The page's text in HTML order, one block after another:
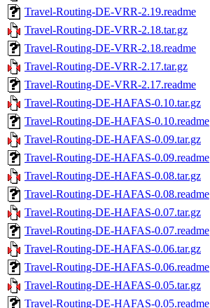
Travel-Routing-DE-VRR-2.19.readme
Travel-Routing-DE-VRR-2.18.tar.gz
Travel-Routing-DE-VRR-2.18.readme
Travel-Routing-DE-VRR-2.17.tar.gz
Travel-Routing-DE-VRR-2.17.readme
Travel-Routing-DE-HAFAS-0.10.tar.gz
Travel-Routing-DE-HAFAS-0.10.readme
Travel-Routing-DE-HAFAS-0.09.tar.gz
Travel-Routing-DE-HAFAS-0.09.readme
Travel-Routing-DE-HAFAS-0.08.tar.gz
Travel-Routing-DE-HAFAS-0.08.readme
Travel-Routing-DE-HAFAS-0.07.tar.gz
Travel-Routing-DE-HAFAS-0.07.readme
Travel-Routing-DE-HAFAS-0.06.tar.gz
Travel-Routing-DE-HAFAS-0.06.readme
Travel-Routing-DE-HAFAS-0.05.tar.gz
Travel-Routing-DE-HAFAS-0.05.readme